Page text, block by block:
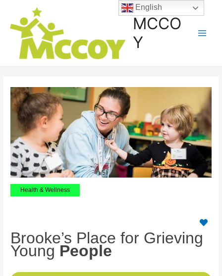
MCCO
Y
Health & Wellness
Brooke’s Place for Grieving
Young People
English